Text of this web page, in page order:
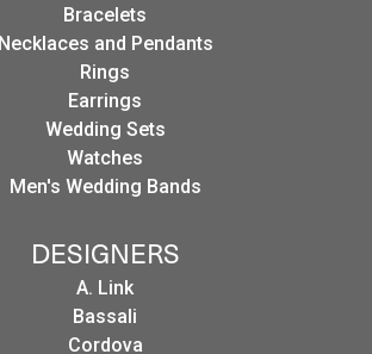
Bracelets
Necklaces and Pendants
Rings
Earrings
Wedding Sets
Watches
Men's Wedding Bands
DESIGNERS
A. Link
Bassali
Cordova